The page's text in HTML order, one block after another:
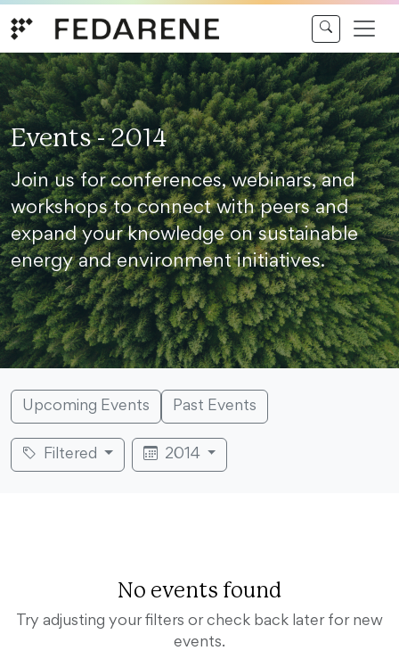
Events - 2014
Join us for conferences, webinars, and
workshops to connect with peers and
expand your knowledge on sustainable
energy and environment initiatives.
Upcoming Events Past Events
Filtered 2014
No events found
Try adjusting your filters or check back later for new
events.